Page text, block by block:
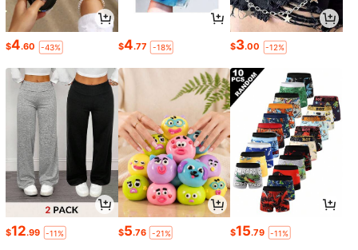
$4.60 -43% $4.77 -18% $3.00 -12%
$12.99 -11% $5.76 -21% $15.79 -11%